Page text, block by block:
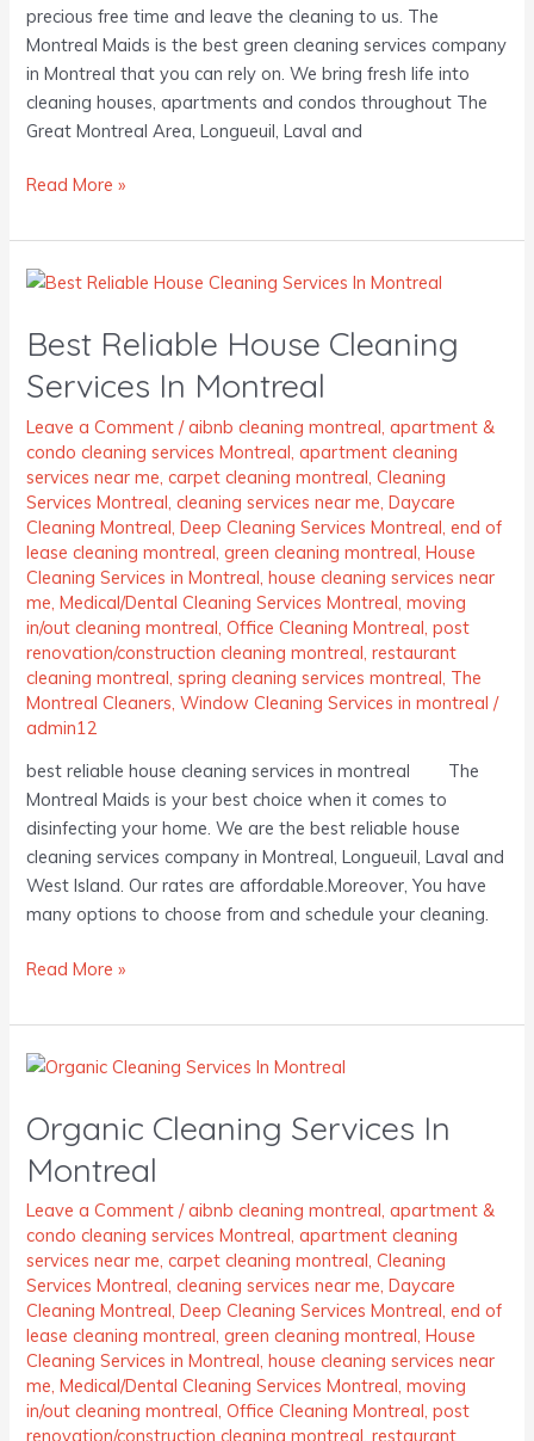
precious free time and leave the cleaning to us. The
Montreal Maids is the best green cleaning services company
in Montreal that you can rely on. We bring fresh life into
cleaning houses, apartments and condos throughout The
Great Montreal Area, Longueuil, Laval and
Read More »
Best Reliable House Cleaning
Services In Montreal
Leave a Comment /aibnb cleaning montreal ,apartment &
condo cleaning services Montreal ,apartment cleaning
services near me ,carpet cleaning montreal ,Cleaning
Services Montreal ,cleaning services near me ,Daycare
Cleaning Montreal ,Deep Cleaning Services Montreal ,end of
lease cleaning montreal ,green cleaning montreal ,House
Cleaning Services in Montreal ,house cleaning services near
me ,Medical/Dental Cleaning Services Montreal ,moving
in/out cleaning montreal ,Office Cleaning Montreal ,post
renovation/construction cleaning montreal ,restaurant
cleaning montreal ,spring cleaning services montreal The
Montreal Cleaners ,Window Cleaning Services in montreal /
admin12
best reliable house cleaning services in montreal The
Montreal Maids is your best choice when it comes to
disinfecting your home. We are the best reliable house
cleaning services company in Montreal, Longueuil, Laval and
West Island. Our rates are affordable.Moreover, You have
many options to choose from and schedule your cleaning.
Best
House
Services
In
Montreal
Read More »
Organic Cleaning Services In
Montreal
Leave a Comment /aibnb cleaning montreal,apartment &
condo cleaning services Montreal,apartment cleaning
services near me,carpet cleaning montreal,Cleaning
Services Montreal,cleaning services near me,Daycare
Cleaning Montreal,Deep Cleaning Services Montreal,end of
lease cleaning montreal,green cleaning montreal,House
Cleaning Services in Montreal,house cleaning services near
me,Medical/Dental Cleaning Services Montreal,moving
in/out cleaning montreal,Office Cleaning Montreal,post
renovation/construction cleaning montreal ,restaurant
Organic
Services
Montreal